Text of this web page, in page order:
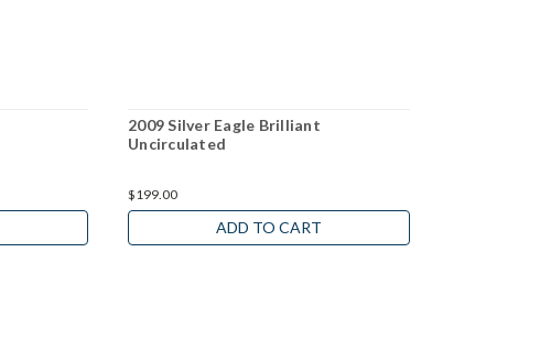
2009 Silver Eagle Brilliant
Uncirculated
$199.00
ADD TO CART